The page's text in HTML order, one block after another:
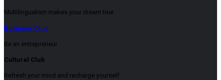
Multilingualism makes your dream true
Business Club
Be an entrepreneur
Cultural Club
Refresh your mind and recharge yourself